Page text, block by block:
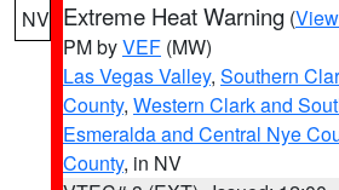
NV Extreme Heat Warning (
PM byVEF (MW)
Las Vegas Valley, Southern
County, Western Clark and
Esmeralda and Central Nye
County, in NV